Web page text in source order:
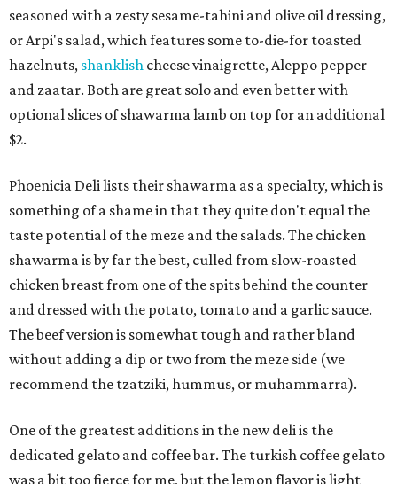
seasoned with a zesty sesame-tahini and olive oil dressing,
or Arpi's salad, which features some to-die-for toasted
hazelnuts, shanklish cheese vinaigrette, Aleppo pepper
and zaatar. Both are great solo and even better with
optional slices of shawarma lamb on top for an additional
$2.
Phoenicia Deli lists their shawarma as a specialty, which is
something of a shame in that they quite don't equal the
taste potential of the meze and the salads. The chicken
shawarma is by far the best, culled from slow-roasted
chicken breast from one of the spits behind the counter
and dressed with the potato, tomato and a garlic sauce.
The beef version is somewhat tough and rather bland
without adding a dip or two from the meze side (we
recommend the tzatziki, hummus, or muhammarra).
One of the greatest additions in the new deli is the
dedicated gelato and coffee bar. The turkish coffee gelato
was a bit too fierce for me, but the lemon flavor is light